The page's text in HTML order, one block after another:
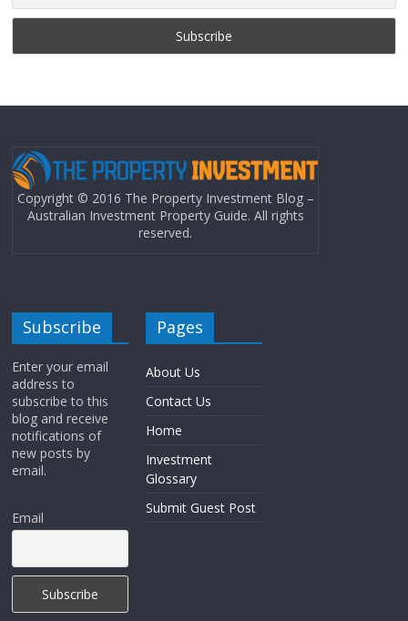
Copyright © 2016 The Property Investment Blog –
Australian Investment Property Guide. All rights
reserved.
Subscribe
Enter your email
address to
subscribe to this
blog and receive
notifications of
new posts by
email.
Email
Pages
About Us
Contact Us
Home
Investment
Glossary
Submit Guest Post